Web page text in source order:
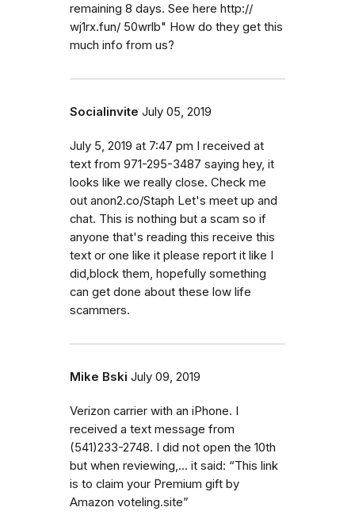
remaining 8 days. See here http://
wj1rx.fun/ 50wrlb" How do they get this
much info from us?
Socialinvite July 05, 2019
July 5, 2019 at 7:47 pm I received at
text from 971-295-3487 saying hey, it
looks like we really close. Check me
out anon2.co/Staph Let's meet up and
chat. This is nothing but a scam so if
anyone that's reading this receive this
text or one like it please report it like I
did,block them, hopefully something
can get done about these low life
scammers.
Mike Bski July 09, 2019
Verizon carrier with an iPhone. I
received a text message from
(541)233-2748. I did not open the 10th
but when reviewing,... it said: “This link
is to claim your Premium gift by
Amazon voteling.site”